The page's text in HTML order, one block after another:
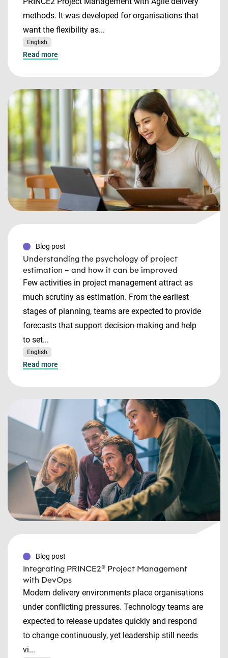
methods. It was developed for organisations that
want the flexibility as...
English
Read more
Blog post
Understanding the psychology of project
estimation – and how it can be improved
Few activities in project management attract as
much scrutiny as estimation. From the earliest
stages of planning, teams are expected to provide
forecasts that support decision-making and help
to set...
English
Read more
Blog post
Integrating PRINCE2® Project Management
with DevOps
Modern delivery environments place organisations
under conflicting pressures. Technology teams are
expected to release updates quickly and respond
to change continuously, yet leadership still needs
vi...